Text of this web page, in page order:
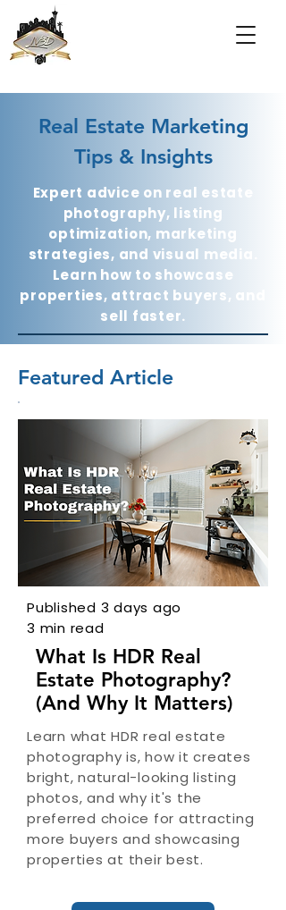
Real Estate Marketing
Tips & Insights
Expert advice on real estate
photography, listing
optimization, marketing
strategies, and visual media.
Learn how to showcase
properties, attract buyers, and
sell faster.
Featured Article
Published 3 days ago
3 min read
What Is HDR Real
Estate Photography?
(And Why It Matters)
Learn what HDR real estate
photography is, how it creates
bright, natural-looking listing
photos, and why it's the
preferred choice for attracting
more buyers and showcasing
properties at their best.